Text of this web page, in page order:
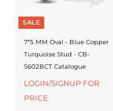
e SALE
7*5 MM Oval - Blue Copper
Turquoise Stud - CB-
S602BCT Catalogue
LOGIN/SIGNUP FOR
PRICE